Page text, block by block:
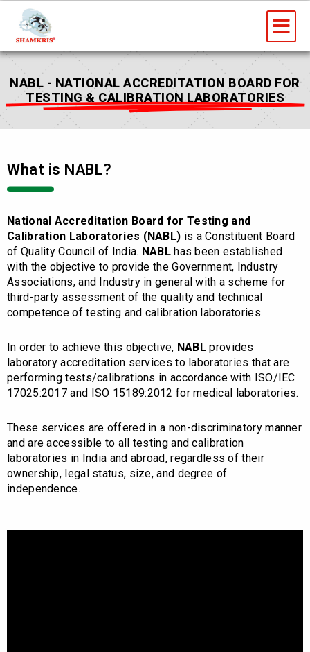
content
NABL - NATIONAL ACCREDITATION BOARD FOR
TESTING & CALIBRATION LABORATORIES
What is NABL?
National Accreditation Board for Testing and
Calibration Laboratories (NABL) is a Constituent Board
of Quality Council of India. NABLhas been established
with the objective to provide the Government, Industry
Associations, and Industry in general with a scheme for
third-party assessment of the quality and technical
competence of testing and calibration laboratories.
In order to achieve this objective, NABL provides
laboratory accreditation services to laboratories that are
performing tests/calibrations in accordance with ISO/IEC
17025:2017 and ISO 15189:2012 for medical laboratories.
These services are offered in a non-discriminatory manner
and are accessible to all testing and calibration
laboratories in India and abroad, regardless of their
ownership, legal status, size, and degree of
independence.